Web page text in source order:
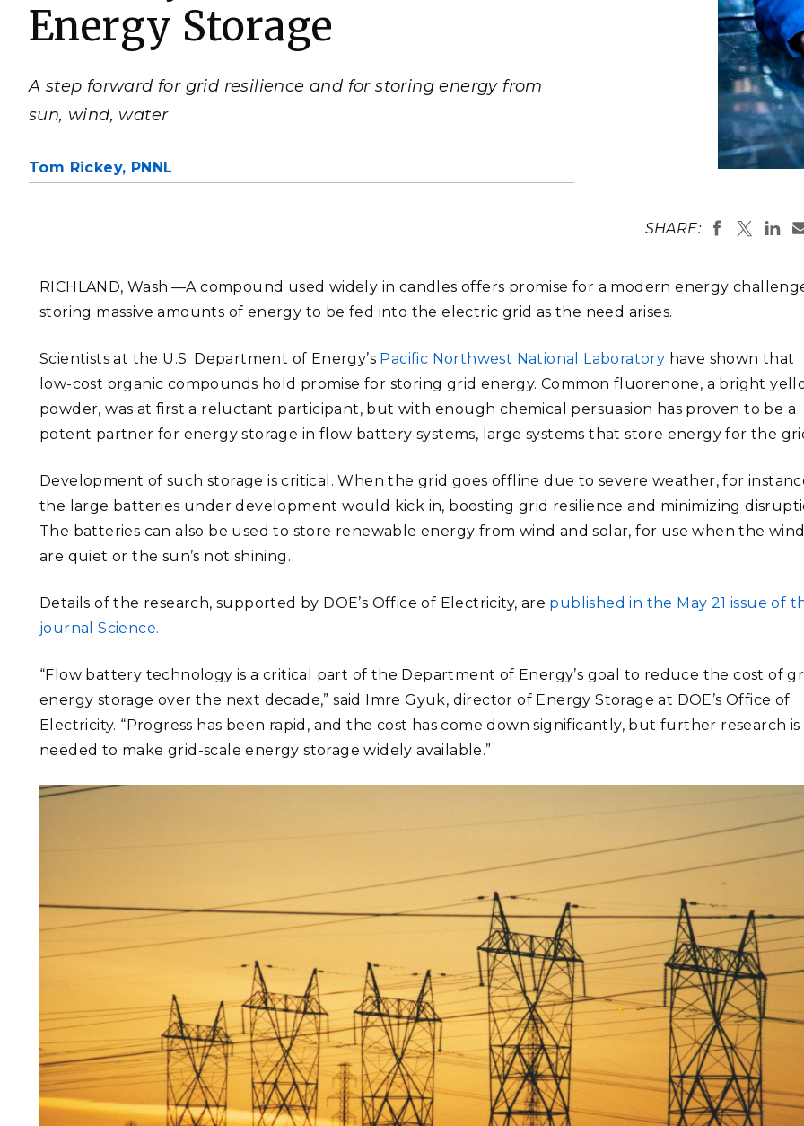
Quantum Information
Sciences
Fusion Energy Science
Transportation
Computational Mathematics &
PUBLICATIONS & REPORTS
K-12 Educators and Students
STEM Education
Internships
PNNL-Sequim (Marine and
Coastal Research)
Radiochemical
Energy Storage
A step forward for grid resilience and for storing energy from
sun, wind, water
Tom Rickey, PNNL
(Photo by
SHARE:
RICHLAND, Wash.—A compound used widely in candles offers promise for a modern energy
storing massive amounts of energy to be fed into the electric grid as the need arises.
Scientists at the U.S. Department of Energy’s Pacific Northwest National Laboratory have shown that
low-cost organic compounds hold promise for storing grid energy. Common fluorenone, a bright
powder, was at first a reluctant participant, but with enough chemical persuasion has proven to be a
potent partner for energy storage in flow battery systems, large systems that store energy for the
Development of such storage is critical. When the grid goes offline due to severe weather, for
the large batteries under development would kick in, boosting grid resilience and minimizing
The batteries can also be used to store renewable energy from wind and solar, for use when the
are quiet or the sun’s not shining.
Details of the research, supported by DOE’s Office of Electricity, are published in the May 21 issue of
journal Science.
“Flow battery technology is a critical part of the Department of Energy’s goal to reduce the cost of
energy storage over the next decade,” said Imre Gyuk, director of Energy Storage at DOE’s Office of
Electricity. “Progress has been rapid, and the cost has come down significantly, but further research is
needed to make grid-scale energy storage widely available.”